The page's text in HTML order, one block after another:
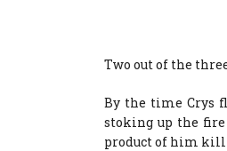
Two out of the
By the time Crys
stoking up the fire
product of him